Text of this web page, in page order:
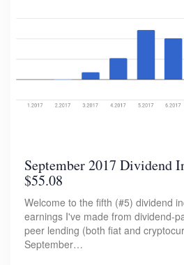
September 2017 Dividend
$55.08
Welcome to the fifth (#5) dividend
earnings I've made from dividend-
peer lending (both fiat and
September…